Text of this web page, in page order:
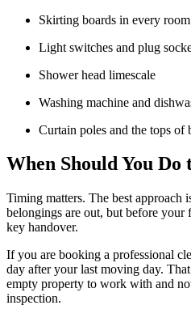
Skirting boards in every room
Light switches and plug
Shower head limescale
Washing machine and
Curtain poles and the tops of
When Should You Do
Timing matters. The best approach
belongings are out, but before your
key handover.
If you are booking a professional
day after your last moving day.
empty property to work with and
inspection.